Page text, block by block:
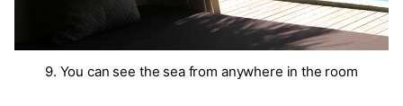
9. You can see the sea from anywhere in the room